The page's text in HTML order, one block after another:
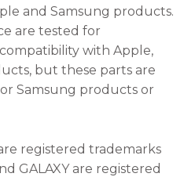
and Samsung products.
are tested for
with Apple,
but these parts are
Samsung products or
registered trademarks
GALAXY are registered